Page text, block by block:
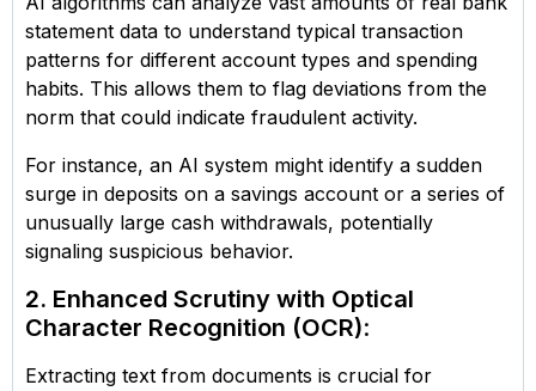
statement data to understand typical transaction
patterns for different account types and spending
habits. This allows them to flag deviations from the
norm that could indicate fraudulent activity.
For instance, an AI system might identify a sudden
surge in deposits on a savings account or a series of
unusually large cash withdrawals, potentially
signaling suspicious behavior.
2. Enhanced Scrutiny with Optical
Character Recognition (OCR):
Extracting text from documents is crucial for